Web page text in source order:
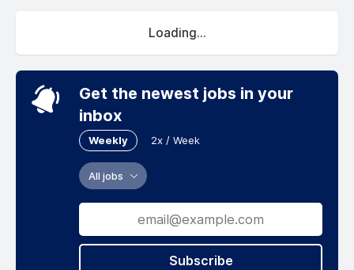
Loading...
Get the newest jobs in your
inbox
Weekly 2x / Week
All jobs
Subscribe